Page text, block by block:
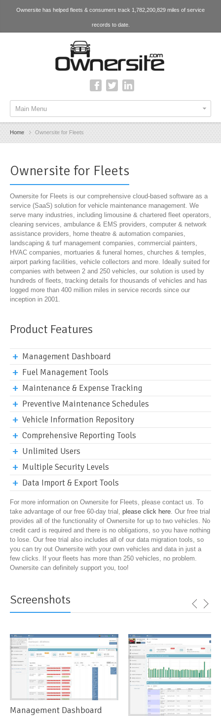
Ownersite has helped fleets & consumers track 1,782,200,829 miles of service
records to date.
Main Menu
Home Ownersite for Fleets
Ownersite for Fleets
Ownersite for Fleets is our comprehensive cloud-based software as a
service (SaaS) solution for vehicle maintenance management. We
serve many industries, including limousine & chartered fleet operators,
cleaning services, ambulance & EMS providers, computer & network
assistance providers, home theatre & automation companies,
landscaping & turf management companies, commercial painters,
HVAC companies, mortuaries & funeral homes, churches & temples,
airport parking facilities, vehicle collectors and more. Ideally suited for
companies with between 2 and 250 vehicles, our solution is used by
hundreds of fleets, tracking details for thousands of vehicles and has
logged more than 400 million miles in service records since our
inception in 2001.
Product Features
Management Dashboard
Fuel Management Tools
Maintenance & Expense Tracking
Preventive Maintenance Schedules
Vehicle Information Repository
Comprehensive Reporting Tools
Unlimited Users
Multiple Security Levels
Data Import & Export Tools
For more information on Ownersite for Fleets, please contact us. To
take advantage of our free 60-day trial, please click here. Our free trial
provides all of the functionality of Ownersite for up to two vehicles. No
credit card is required and there is no obligations, so you have nothing
to lose. Our free trial also includes all of our data migration tools, so
you can try out Ownersite with your own vehicles and data in just a
few clicks. If your fleets has more than 250 vehicles, no problem.
Ownersite can definitely support you, too!
Screenshots
Management Dashboard